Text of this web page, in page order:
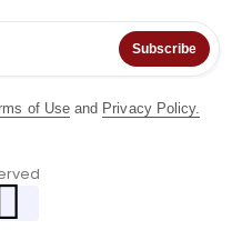
Subscribe
of Useand Privacy Policy.